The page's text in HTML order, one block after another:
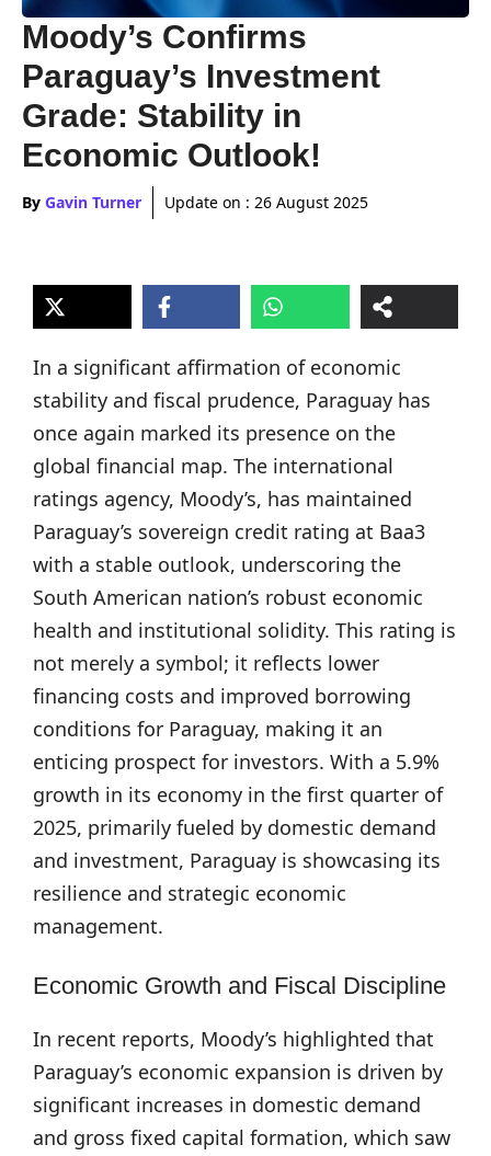
Moody’s Confirms
Paraguay’s Investment
Grade: Stability in
Economic Outlook!
By Gavin Turner Update on : 26 August 2025
In a significant affirmation of economic
stability and fiscal prudence, Paraguay has
once again marked its presence on the
global financial map. The international
ratings agency, Moody’s, has maintained
Paraguay’s sovereign credit rating at Baa3
with a stable outlook, underscoring the
South American nation’s robust economic
health and institutional solidity. This rating is
not merely a symbol; it reflects lower
financing costs and improved borrowing
conditions for Paraguay, making it an
enticing prospect for investors. With a 5.9%
growth in its economy in the first quarter of
2025, primarily fueled by domestic demand
and investment, Paraguay is showcasing its
resilience and strategic economic
management.
Economic Growth and Fiscal Discipline
In recent reports, Moody’s highlighted that
Paraguay’s economic expansion is driven by
significant increases in domestic demand
and gross fixed capital formation, which saw